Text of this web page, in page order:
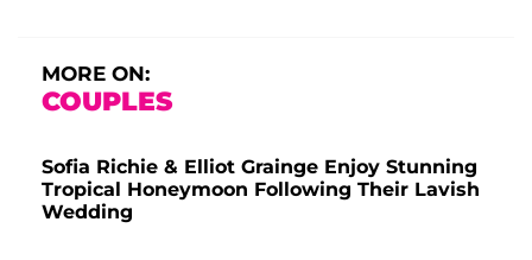
MORE ON:
COUPLES
Sofia Richie & Elliot Grainge Enjoy Stunning
Tropical Honeymoon Following Their Lavish
Wedding